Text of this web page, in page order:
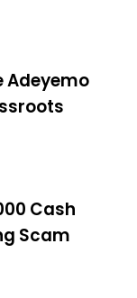
Adeyemo
Cash
Scam